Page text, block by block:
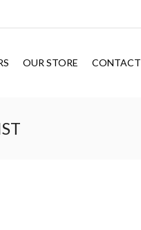
OUR STORE CONTACT